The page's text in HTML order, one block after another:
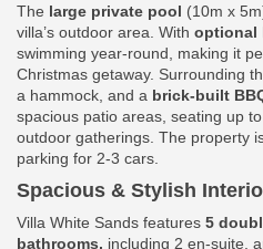
The large private pool (10m x
villa’s outdoor area. With optional
swimming year-round, making it
Christmas getaway. Surrounding
a hammock, and a brick-built
spacious patio areas, seating up
outdoor gatherings. The property
parking for 2-3 cars.
Spacious & Stylish
Villa White Sands features 5
bathrooms, including 2 en-suite,